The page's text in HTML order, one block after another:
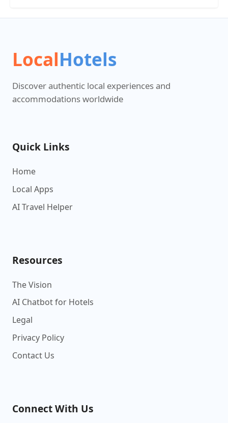
LocalHotels
Discover authentic local experiences and
accommodations worldwide
Quick Links
Home
Local Apps
AI Travel Helper
Resources
The Vision
AI Chatbot for Hotels
Legal
Privacy Policy
Contact Us
Connect With Us